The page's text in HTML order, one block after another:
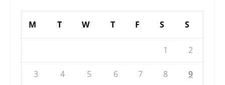
M T W T F S S
1 2
3 4 5 6 7 8 9